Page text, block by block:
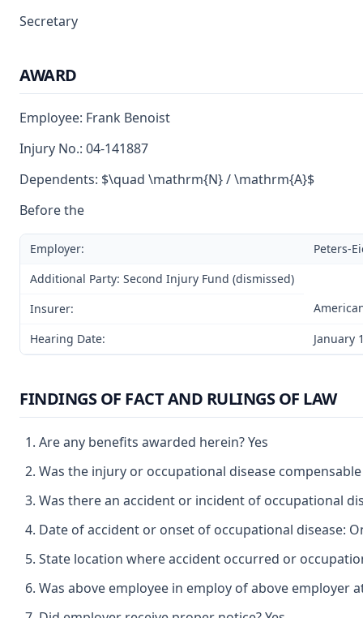
Secretary
AWARD
Employee: Frank Benoist
Injury No.: 04-141887
Dependents: $\quad \mathrm{N} / \mathrm{A}$
Before the
Employer:
Peters-
Additional Party: Second Injury Fund (dismissed)
Insurer:
Hearing Date:
January
FINDINGS OF FACT AND RULINGS OF LAW
Are any benefits awarded herein? Yes
Was the injury or occupational disease
Was there an accident or incident of occupational
Date of accident or onset of occupational disease:
State location where accident occurred or
Was above employee in employ of above employer